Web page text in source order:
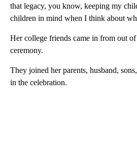
that legacy, you know, keeping my
children in mind when I think about
Her college friends came in from out
ceremony.
They joined her parents, husband,
in the celebration.